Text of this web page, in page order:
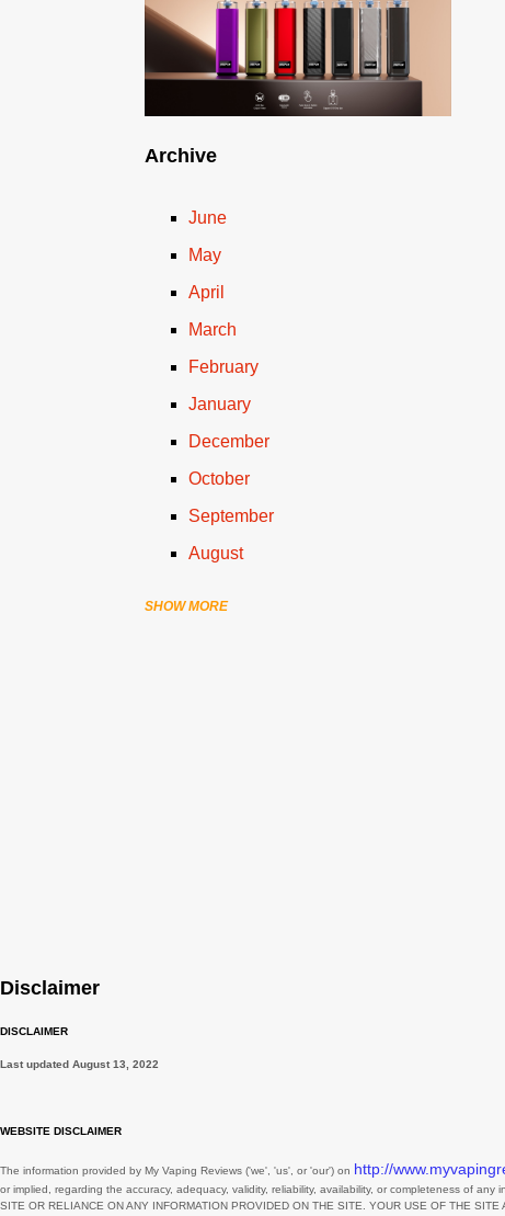
Archive
June
May
April
March
February
January
December
October
September
August
July
October
September
SHOW MORE
Disclaimer
DISCLAIMER
Last updated August 13, 2022
WEBSITE DISCLAIMER
The information provided by My Vaping Reviews ('we', 'us', or 'our') on http://
or implied, regarding the accuracy, adequacy, validity, reliability, availability, or completeness of any
SITE OR RELIANCE ON ANY INFORMATION PROVIDED ON THE SITE . YOUR USE OF THE SITE